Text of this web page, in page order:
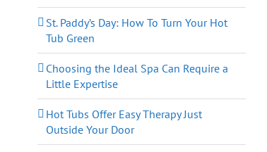
St. Paddy’s Day: How To Turn Your Hot
Tub Green
Choosing the Ideal Spa Can Require a
Little Expertise
Hot Tubs Offer Easy Therapy Just
Outside Your Door